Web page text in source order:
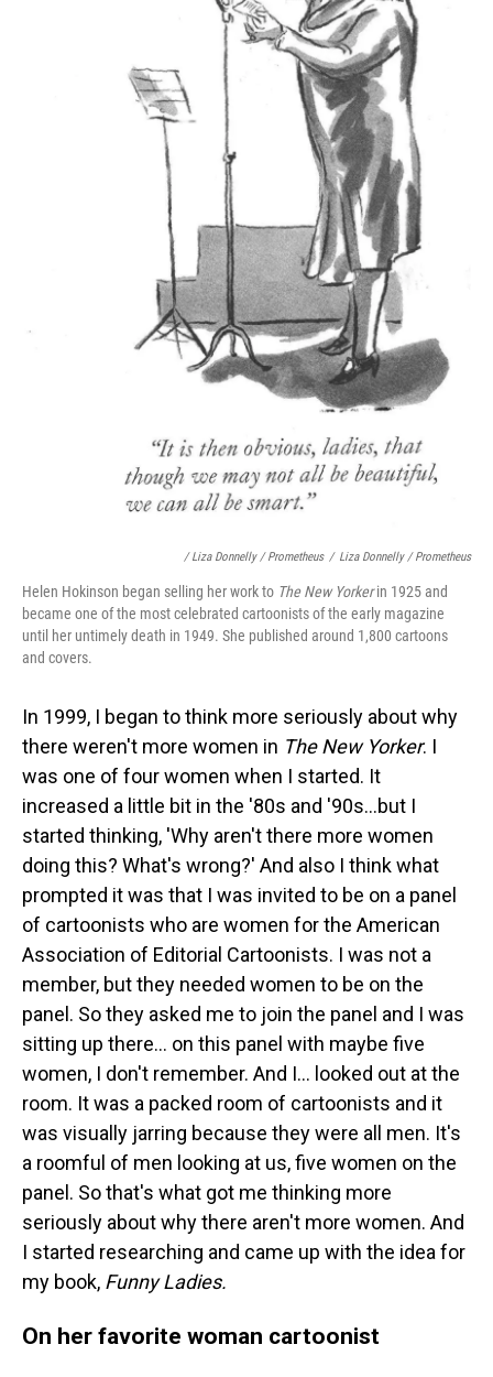
/ Liza Donnelly / Prometheus / Liza Donnelly / Prometheus
Helen Hokinson began selling her work to The New Yorkerin 1925 and
became one of the most celebrated cartoonists of the early magazine
until her untimely death in 1949. She published around 1,800 cartoons
and covers.
In 1999, I began to think more seriously about why
there weren't more women in The New Yorker. I
was one of four women when I started. It
increased a little bit in the '80s and '90s...but I
started thinking, 'Why aren't there more women
doing this? What's wrong?' And also I think what
prompted it was that I was invited to be on a panel
of cartoonists who are women for the American
Association of Editorial Cartoonists. I was not a
member, but they needed women to be on the
panel. So they asked me to join the panel and I was
sitting up there... on this panel with maybe five
women, I don't remember. And I... looked out at the
room. It was a packed room of cartoonists and it
was visually jarring because they were all men. It's
a roomful of men looking at us, five women on the
panel. So that's what got me thinking more
seriously about why there aren't more women. And
I started researching and came up with the idea for
my book, Funny Ladies.
On her favorite woman cartoonist